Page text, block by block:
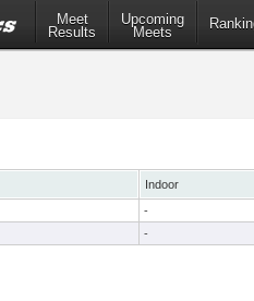
Meet
Results
Upcoming
Meets
Indoor
-
-